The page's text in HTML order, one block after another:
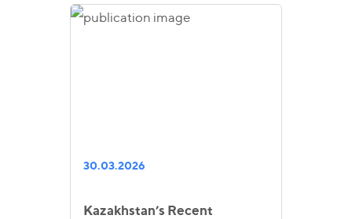
30.03.2026
Kazakhstan’s Recent